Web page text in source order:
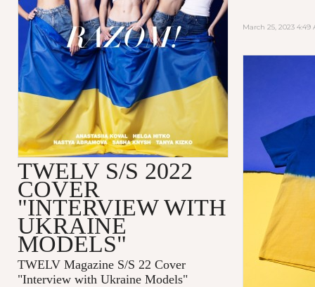
March 25, 2023 4:49
TWELV S/S 2022
COVER
"INTERVIEW WITH
UKRAINE
MODELS"
TWELV Magazine S/S 22 Cover
"Interview with Ukraine Models"